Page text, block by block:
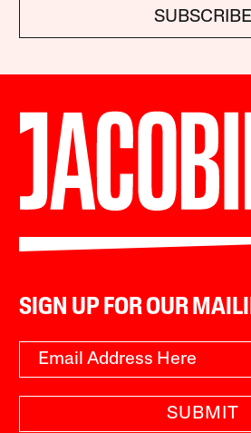
SUBSCRIBE
SIGN UP FOR OUR
SUBMIT